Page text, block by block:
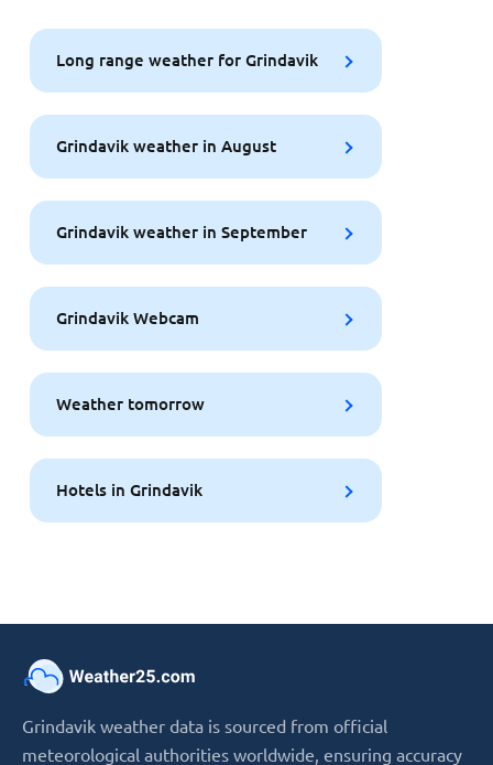
Long range weather for Grindavik
Grindavik weather in August
Grindavik weather in September
Grindavik Webcam
Weather tomorrow
Hotels in Grindavik
Grindavik weather data is sourced from official
meteorological authorities worldwide, ensuring accuracy